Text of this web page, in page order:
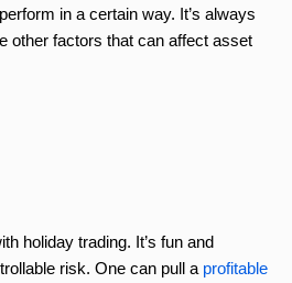
in a certain way. It’s always
other factors that can affect asset
holiday trading. It’s fun and
risk. One can pull a profitable